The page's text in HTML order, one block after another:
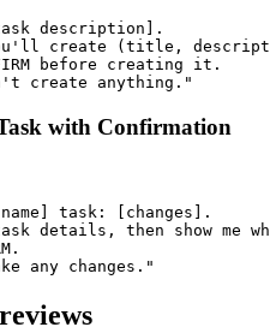
description].
you'll create (title,
before creating it.
create anything."
with Confirmation
task: [changes].
details, then show me
any changes."